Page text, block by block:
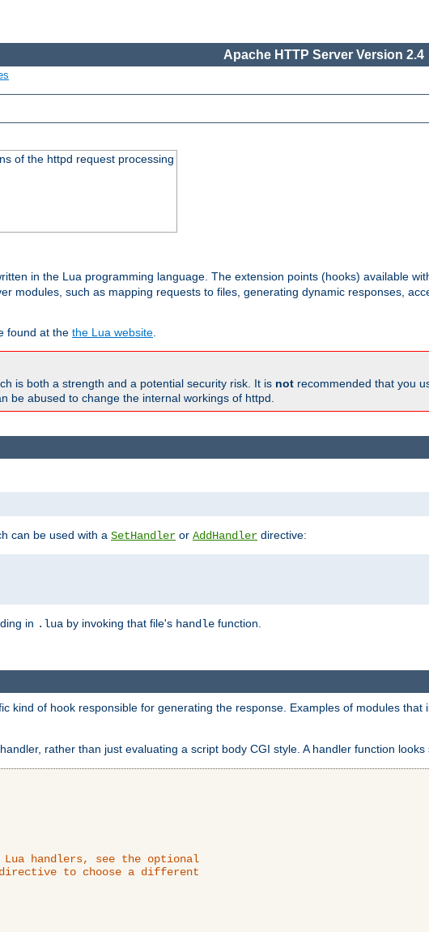
Apache HTTP Server Version 2.4
of the httpd request processing
in the Lua programming language. The extension points (hooks) available
modules, such as mapping requests to files, generating dynamic responses,
found at the the Lua website.
is both a strength and a potential security risk. It is not recommended that you
be abused to change the internal workings of httpd.
can be used with a SetHandler or AddHandler directive:
in .lua by invoking that file's handle function.
kind of hook responsible for generating the response. Examples of modules that
rather than just evaluating a script body CGI style. A handler function looks
handlers, see the optional
to choose a different